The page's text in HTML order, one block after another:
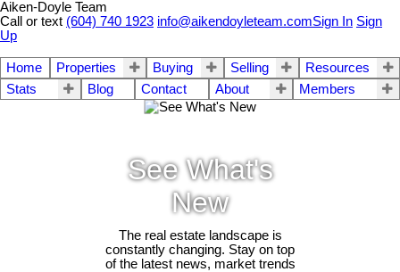
Aiken-Doyle Team
Call or text (604) 740 1923 info@aikendoyleteam.comSign In Sign
Up
Home Properties Buying Selling
Resources
Stats
Blog Contact About Members
See What's
New
The real estate landscape is
constantly changing. Stay on top
of the latest news, market trends